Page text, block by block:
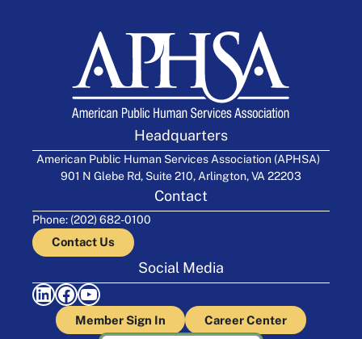
Headquarters
American Public Human Services Association (APHSA)
901 N Glebe Rd, Suite 210, Arlington, VA 22203
Contact
Phone: (202) 682-0100
Contact Us
Social Media
LinkedIn Facebook YouTube
Member Sign In Career Center